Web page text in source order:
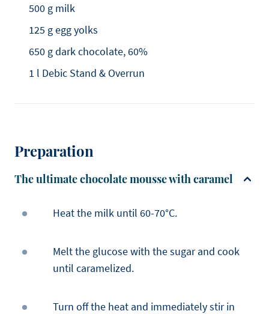
500 g milk
125 g egg yolks
650 g dark chocolate, 60%
1 l Debic Stand & Overrun
Preparation
The ultimate chocolate mousse with caramel
Heat the milk until 60-70°C.
Melt the glucose with the sugar and cook
until caramelized.
Turn off the heat and immediately stir in